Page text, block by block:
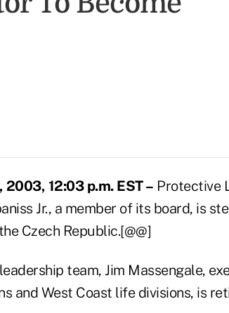
12:03 p.m. EST – Protective
Jr., a member of its board, is
Czech Republic.[@@]
team, Jim Massengale,
and West Coast life divisions, is